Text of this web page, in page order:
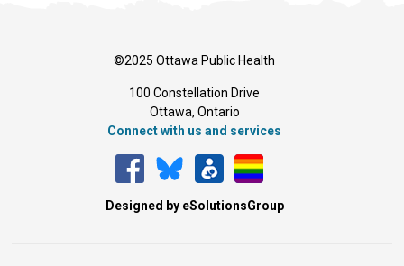
©2025 Ottawa Public Health
100 Constellation Drive
Ottawa, Ontario
Connect with us and services
Designed by eSolutionsGroup